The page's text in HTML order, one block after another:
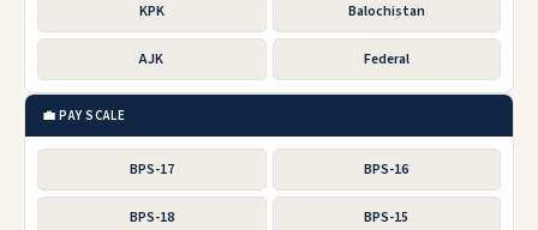
KPK Balochistan
AJK Federal
💼 PAY SCALE
BPS-17 BPS-16
BPS-18 BPS-15